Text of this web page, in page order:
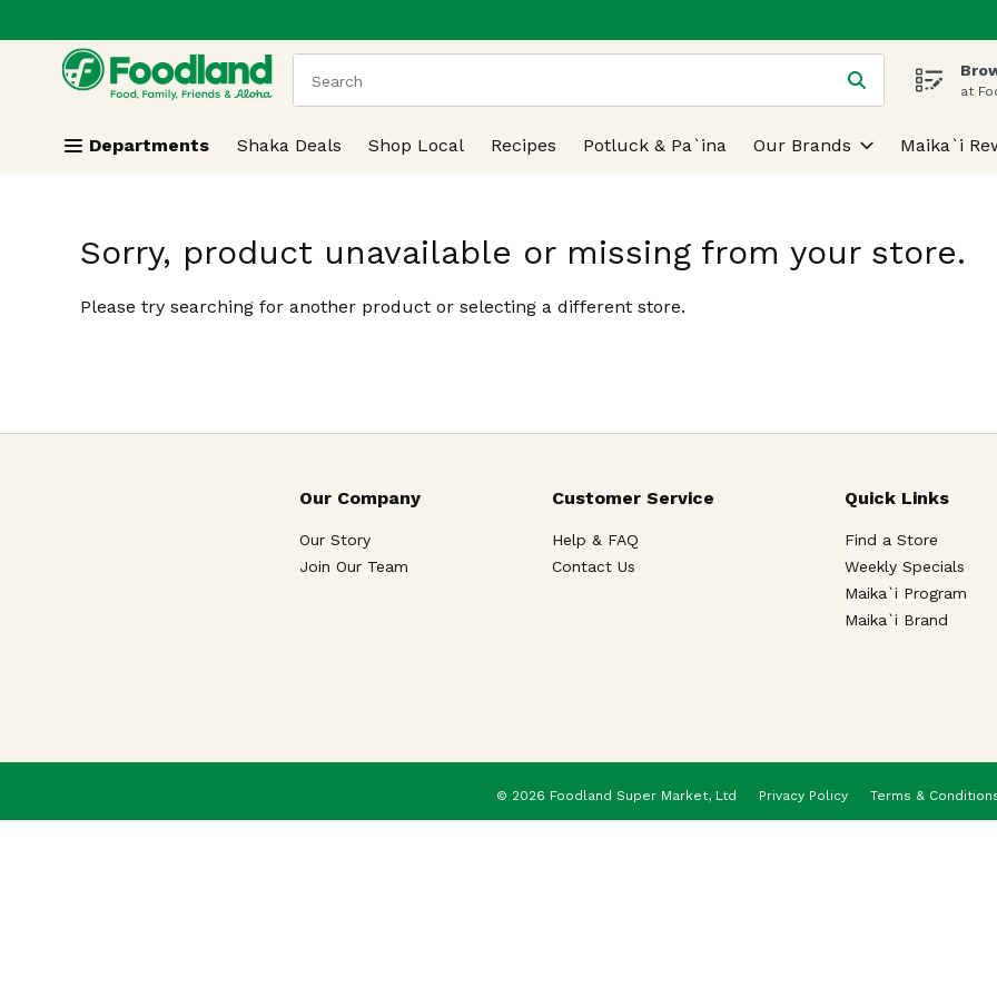
Skip header to page content
.
The following text field is used to search for items. Type your search term toat
Departments Shaka Deals Shop Local Recipes Potluck & Pa`ina Our Brands Maika`i
Sorry, product unavailable or missing from your store.
Please try searching for another product or selecting a different store.
Our Company
Our Story
Join Our Team
Customer Service
Help & FAQ
Contact Us
Quick Links
Find a Store
Weekly Specials
Maika`i Program
Maika`i Brand
Privacy Policy Terms &
© 2026 Foodland Super Market, Ltd